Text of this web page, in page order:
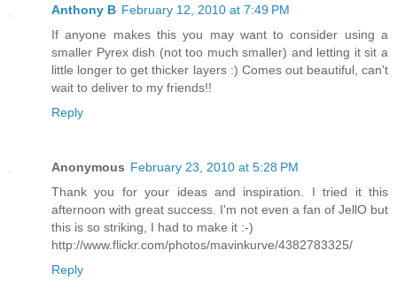
Anthony B February 12, 2010 at 7:49 PM
If anyone makes this you may want to consider using a
smaller Pyrex dish (not too much smaller) and letting it sit a
little longer to get thicker layers :) Comes out beautiful, can't
wait to deliver to my friends!!
Reply
Anonymous February 23, 2010 at 5:28 PM
Thank you for your ideas and inspiration. I tried it this
afternoon with great success. I'm not even a fan of JellO but
this is so striking, I had to make it :-)
http://www.flickr.com/photos/mavinkurve/4382783325/
Reply